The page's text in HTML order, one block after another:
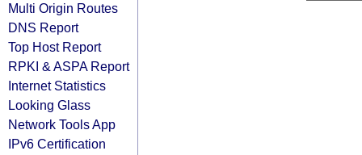
Multi Origin Routes
DNS Report
Top Host Report
RPKI & ASPA Report
Internet Statistics
Looking Glass
Network Tools App
IPv6 Certification